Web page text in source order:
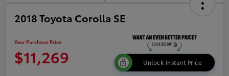
2018 Toyota Corolla SE
Your Purchase Price
$11,269 Unlock Instant Price